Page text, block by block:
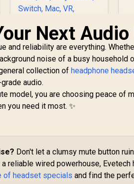
SteelSeries Arctis
Nova 5x Wireless
Gaming Headset /
Neodymium
Magnetic Drivers /
100+ Audio Presets
/ 60 HR Battery /
for Xbox, PC,
PlayStation, Switch,
Mac, VR, handhelds,
and mobile devices /
R3,399
Next
and reliability are everything.
noise of a busy household
collection ofheadphone
audio.
model, you are choosing peace of
you need it most. ✨
Don't let a clumsy mute button
reliable wired powerhouse, Evetech
of headset specials and find the